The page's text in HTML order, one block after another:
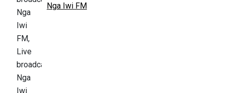
Nga Iwi FM